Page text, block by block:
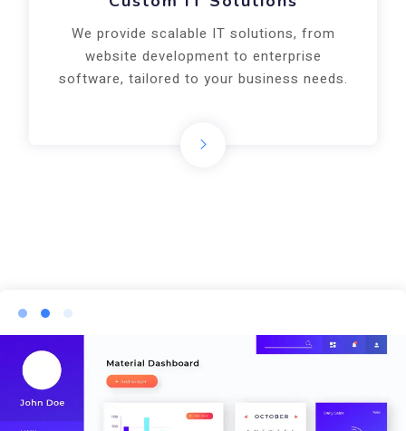
We provide scalable IT solutions, from
website development to enterprise
software, tailored to your business needs.